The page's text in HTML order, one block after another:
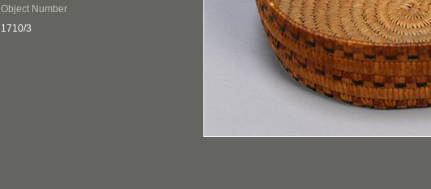
Object Number
1710/3